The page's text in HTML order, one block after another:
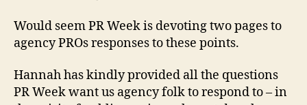
Would seem PR Week is devoting two pages to
agency PROs responses to these points.
Hannah has kindly provided all the questions
PR Week want us agency folk to respond to – in